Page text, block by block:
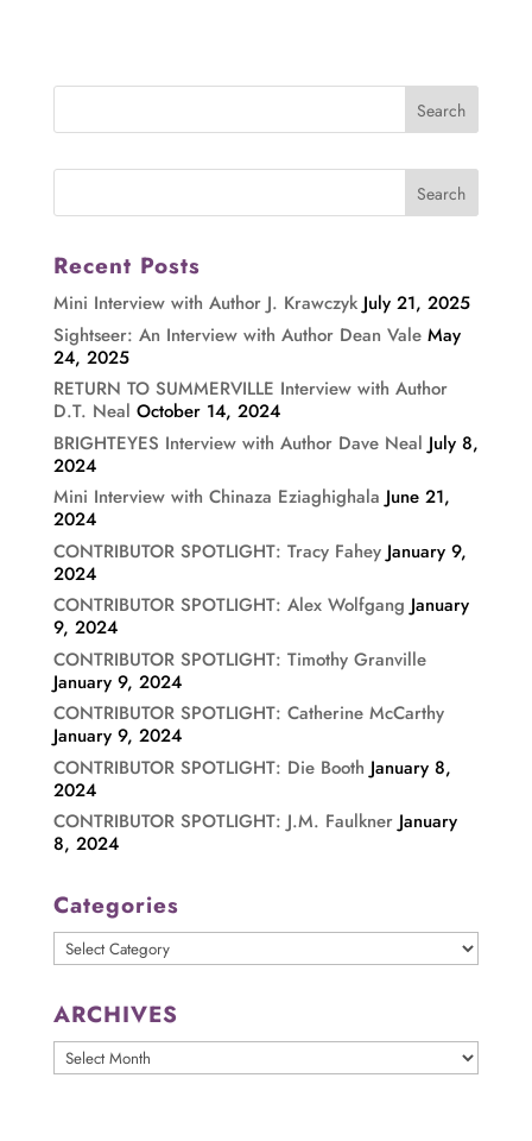
Recent Posts
Mini Interview with Author J. Krawczyk July 21, 2025
Sightseer: An Interview with Author Dean Vale May
24, 2025
RETURN TO SUMMERVILLE Interview with Author
D.T. Neal October 14, 2024
BRIGHTEYES Interview with Author Dave Neal July 8,
2024
Mini Interview with Chinaza Eziaghighala June 21,
2024
CONTRIBUTOR SPOTLIGHT: Tracy Fahey January 9,
2024
CONTRIBUTOR SPOTLIGHT: Alex Wolfgang January
9, 2024
CONTRIBUTOR SPOTLIGHT: Timothy Granville
January 9, 2024
CONTRIBUTOR SPOTLIGHT: Catherine McCarthy
January 9, 2024
CONTRIBUTOR SPOTLIGHT: Die Booth January 8,
2024
CONTRIBUTOR SPOTLIGHT: J.M. Faulkner January
8, 2024
Categories
Categories
ARCHIVES
ARCHIVES